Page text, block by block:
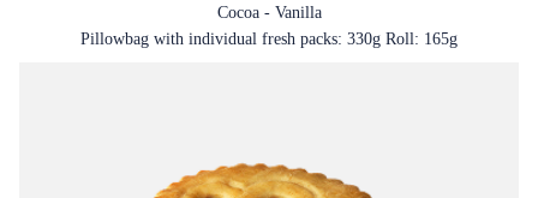
Cocoa - Vanilla
Pillowbag with individual fresh packs: 330g Roll: 165g